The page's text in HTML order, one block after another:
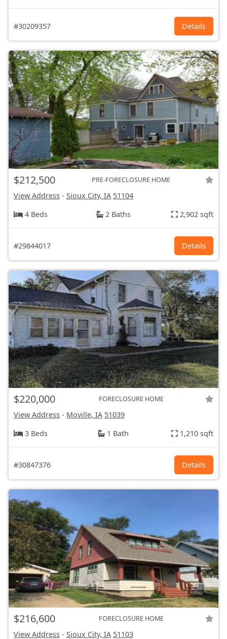
#30209357 Details
$212,500 PRE-FORECLOSURE HOME
View Address - Sioux City, IA 51104
4 Beds
2 Baths 2,902 sqft
#29844017 Details
$220,000 FORECLOSURE HOME
View Address - Moville, IA 51039
3 Beds
1 Bath 1,210 sqft
#30847376 Details
$216,600 FORECLOSURE HOME
View Address - Sioux City, IA 51103